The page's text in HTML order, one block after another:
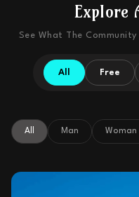
Explore
See What The
All Free
All Man Woman